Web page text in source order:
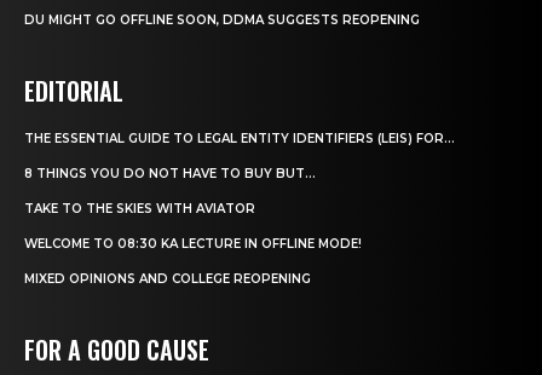
DU MIGHT GO OFFLINE SOON, DDMA SUGGESTS REOPENING
EDITORIAL
THE ESSENTIAL GUIDE TO LEGAL ENTITY IDENTIFIERS (LEIS) FOR...
8 THINGS YOU DO NOT HAVE TO BUY BUT...
TAKE TO THE SKIES WITH AVIATOR
WELCOME TO 08:30 KA LECTURE IN OFFLINE MODE!
MIXED OPINIONS AND COLLEGE REOPENING
FOR A GOOD CAUSE